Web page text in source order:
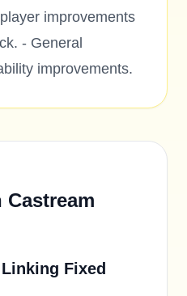
improvements
- General
improvements.
Fixed